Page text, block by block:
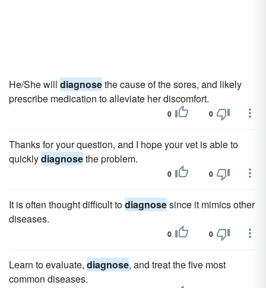
He/She will diagnosethe cause of the sores, and likely
prescribe medication to alleviate her discomfort.
0 0
Thanks for your question, and I hope your vet is able to
quicklydiagnosethe problem.
0 0
It is often thought difficult todiagnosesince it mimics other
diseases.
0 0
Learn to evaluate, diagnose, and treat the five most
common diseases.